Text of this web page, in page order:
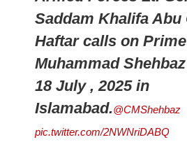
Saddam Khalifa Abu
Haftar calls on
Muhammad
18 July , 2025 in
Islamabad.@CMShehbaz
pic.twitter.com/2NWNriDABQ